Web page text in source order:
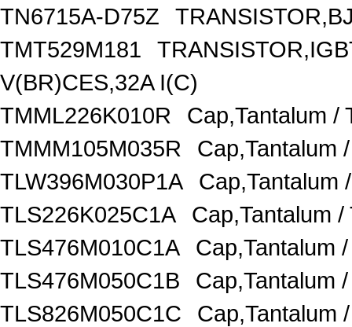
TN6715A-D75Z
TMT529M181
V(BR)CES,32A I(C)
TMML226K010R
Cap,Tantalum /
TMMM105M035R
Cap,Tantalum
TLW396M030P1A
Cap,Tantalum
TLS226K025C1A
Cap,Tantalum
TLS476M010C1A
Cap,Tantalum
TLS476M050C1B
Cap,Tantalum
TLS826M050C1C
Cap,Tantalum